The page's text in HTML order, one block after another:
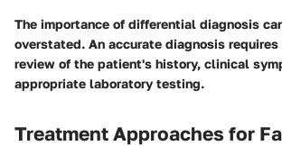
The importance of differential diagnosis
overstated. An accurate diagnosis requires
review of the patient's history, clinical
appropriate laboratory testing.
Treatment Approaches for